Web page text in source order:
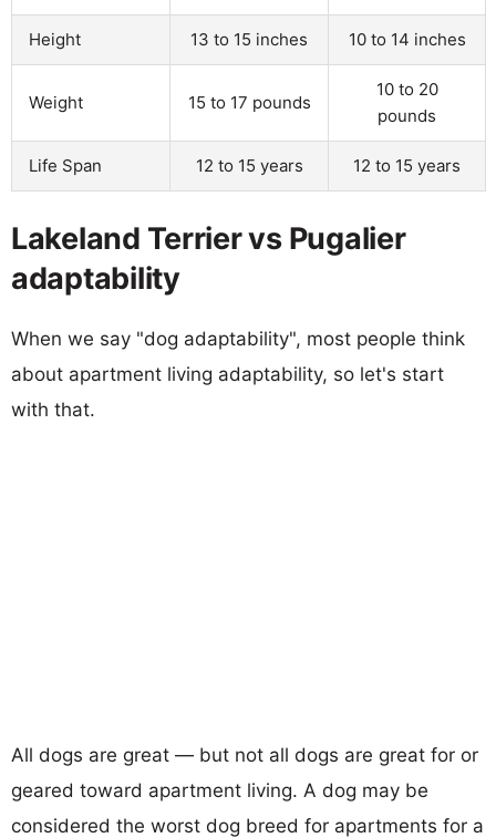
Height 13 to 15 inches 10 to 14 inches
Weight 15 to 17 pounds
10 to 20
pounds
Life Span 12 to 15 years 12 to 15 years
Lakeland Terrier vs Pugalier
adaptability
When we say "dog adaptability", most people think
about apartment living adaptability, so let's start
with that.
All dogs are great — but not all dogs are great for or
geared toward apartment living. A dog may be
considered the worst dog breed for apartments for a